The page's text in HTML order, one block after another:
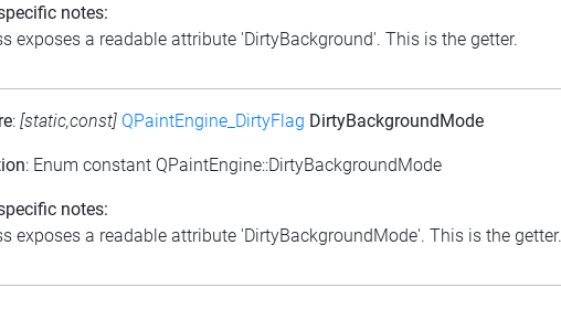
notes:
exposes a readable attribute 'DirtyBackground'. This is the getter.
: [static,const] QPaintEngine_DirtyFlag DirtyBackgroundMode
: Enum constant QPaintEngine::DirtyBackgroundMode
notes:
exposes a readable attribute 'DirtyBackgroundMode'. This is the getter.